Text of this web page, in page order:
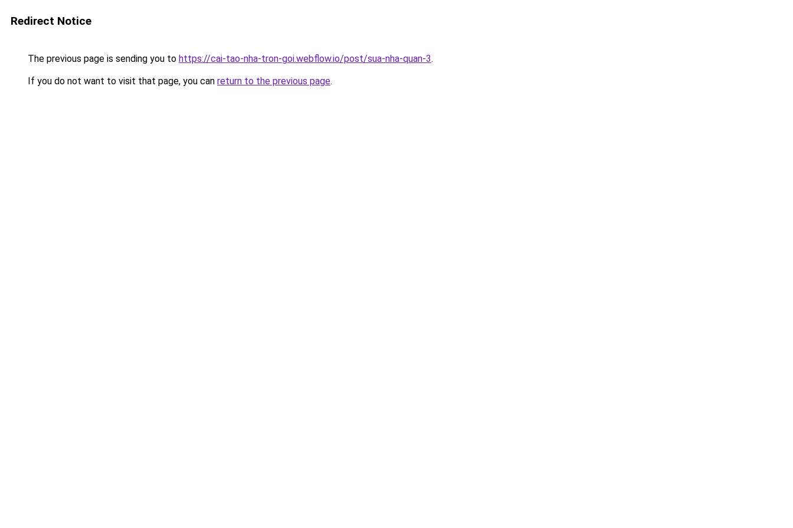
Redirect Notice
The previous page is sending you to https://cai-tao-nha-tron-goi.webflow.io/post/sua-nha-quan-3.
If you do not want to visit that page, you can return to the previous page.